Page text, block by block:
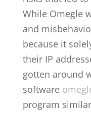
While Omegle
and
because it
their IP
gotten around
software
program